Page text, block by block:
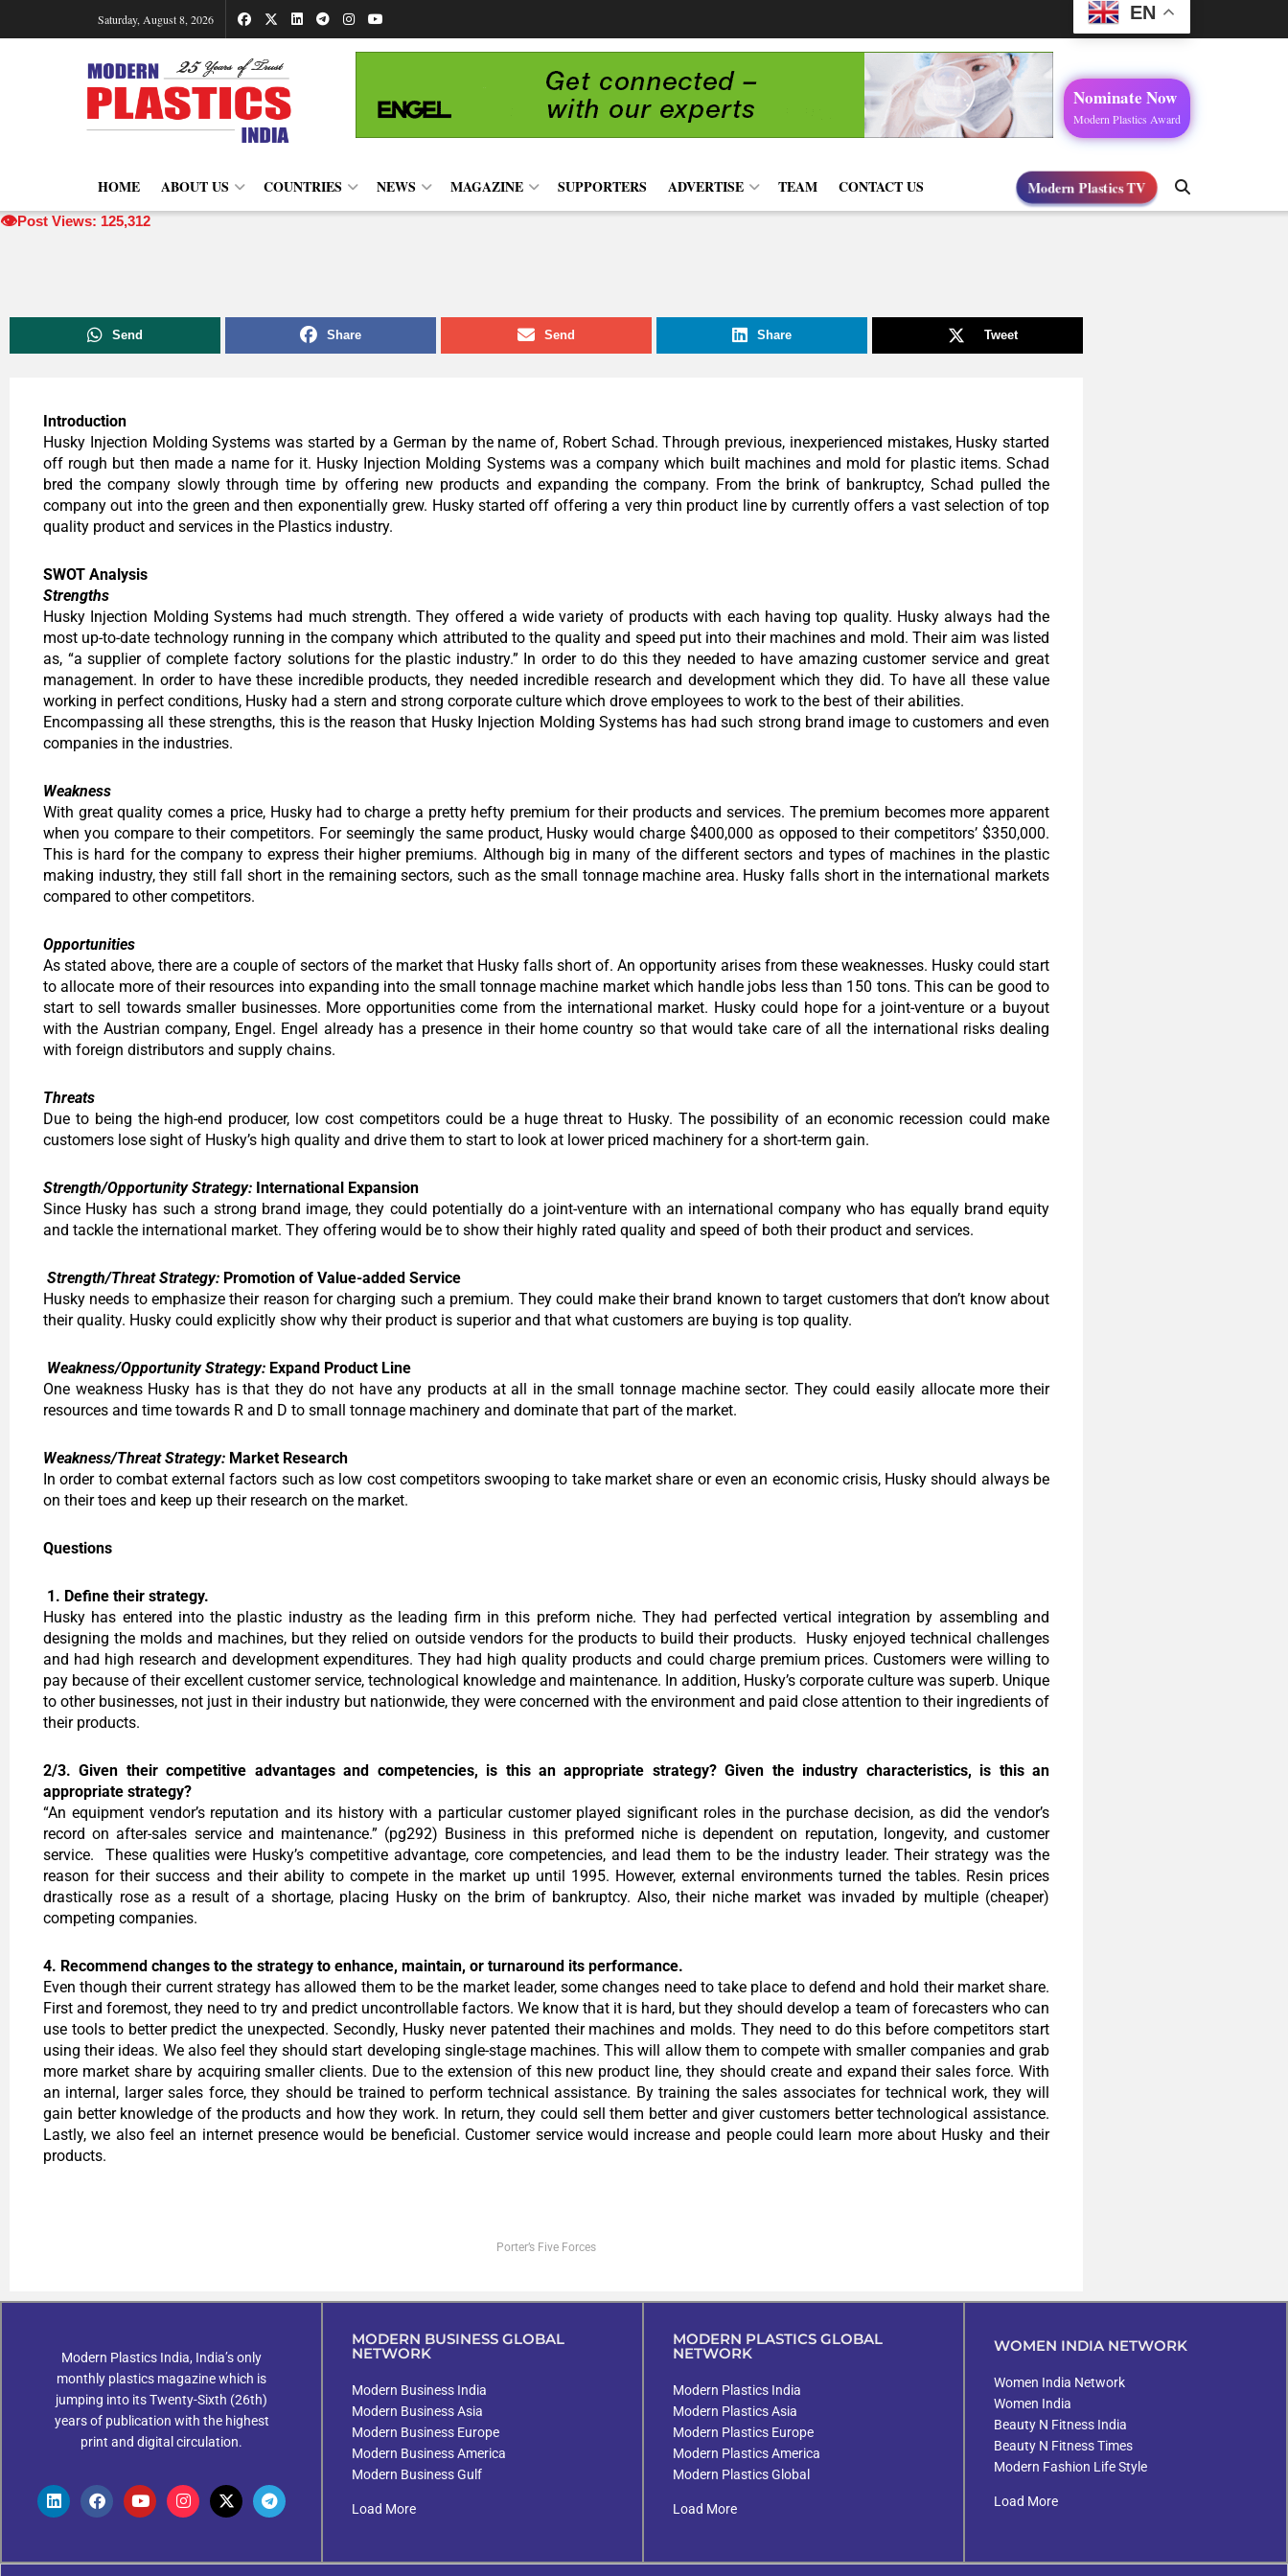
Saturday, August 8, 2026 EN
Nominate Now
Modern Plastics Award
HOME ABOUT US COUNTRIES NEWS MAGAZINE SUPPORTERS ADVERTISE TEAM CONTACT US Modern Plastics TV
👁️Post Views: 125,312
Send Share Send Share Tweet
Introduction
Husky Injection Molding Systems was started by a German by the name of, Robert Schad. Through previous, inexperienced mistakes, Husky started
off rough but then made a name for it. Husky Injection Molding Systems was a company which built machines and mold for plastic items. Schad
bred the company slowly through time by offering new products and expanding the company. From the brink of bankruptcy, Schad pulled the
company out into the green and then exponentially grew. Husky started off offering a very thin product line by currently offers a vast selection of top
quality product and services in the Plastics industry.
SWOT Analysis
Strengths
Husky Injection Molding Systems had much strength. They offered a wide variety of products with each having top quality. Husky always had the
most up-to-date technology running in the company which attributed to the quality and speed put into their machines and mold. Their aim was listed
as, “a supplier of complete factory solutions for the plastic industry.” In order to do this they needed to have amazing customer service and great
management. In order to have these incredible products, they needed incredible research and development which they did. To have all these value
working in perfect conditions, Husky had a stern and strong corporate culture which drove employees to work to the best of their abilities.
Encompassing all these strengths, this is the reason that Husky Injection Molding Systems has had such strong brand image to customers and even
companies in the industries.
Weakness
With great quality comes a price, Husky had to charge a pretty hefty premium for their products and services. The premium becomes more apparent
when you compare to their competitors. For seemingly the same product, Husky would charge $400,000 as opposed to their competitors’ $350,000.
This is hard for the company to express their higher premiums. Although big in many of the different sectors and types of machines in the plastic
making industry, they still fall short in the remaining sectors, such as the small tonnage machine area. Husky falls short in the international markets
compared to other competitors.
Opportunities
As stated above, there are a couple of sectors of the market that Husky falls short of. An opportunity arises from these weaknesses. Husky could start
to allocate more of their resources into expanding into the small tonnage machine market which handle jobs less than 150 tons. This can be good to
start to sell towards smaller businesses. More opportunities come from the international market. Husky could hope for a joint-venture or a buyout
with the Austrian company, Engel. Engel already has a presence in their home country so that would take care of all the international risks dealing
with foreign distributors and supply chains.
Threats
Due to being the high-end producer, low cost competitors could be a huge threat to Husky. The possibility of an economic recession could make
customers lose sight of Husky’s high quality and drive them to start to look at lower priced machinery for a short-term gain.
Strength/Opportunity Strategy: International Expansion
Since Husky has such a strong brand image, they could potentially do a joint-venture with an international company who has equally brand equity
and tackle the international market. They offering would be to show their highly rated quality and speed of both their product and services.
Strength/Threat Strategy: Promotion of Value-added Service
Husky needs to emphasize their reason for charging such a premium. They could make their brand known to target customers that don’t know about
their quality. Husky could explicitly show why their product is superior and that what customers are buying is top quality.
Weakness/Opportunity Strategy: Expand Product Line
One weakness Husky has is that they do not have any products at all in the small tonnage machine sector. They could easily allocate more their
resources and time towards R and D to small tonnage machinery and dominate that part of the market.
Weakness/Threat Strategy: Market Research
In order to combat external factors such as low cost competitors swooping to take market share or even an economic crisis, Husky should always be
on their toes and keep up their research on the market.
Questions
1. Define their strategy.
Husky has entered into the plastic industry as the leading firm in this preform niche. They had perfected vertical integration by assembling and
designing the molds and machines, but they relied on outside vendors for the products to build their products. Husky enjoyed technical challenges
and had high research and development expenditures. They had high quality products and could charge premium prices. Customers were willing to
pay because of their excellent customer service, technological knowledge and maintenance. In addition, Husky’s corporate culture was superb. Unique
to other businesses, not just in their industry but nationwide, they were concerned with the environment and paid close attention to their ingredients of
their products.
2/3. Given their competitive advantages and competencies, is this an appropriate strategy? Given the industry characteristics, is this an
appropriate strategy?
“An equipment vendor’s reputation and its history with a particular customer played significant roles in the purchase decision, as did the vendor’s
record on after-sales service and maintenance.” (pg292) Business in this preformed niche is dependent on reputation, longevity, and customer
service. These qualities were Husky’s competitive advantage, core competencies, and lead them to be the industry leader. Their strategy was the
reason for their success and their ability to compete in the market up until 1995. However, external environments turned the tables. Resin prices
drastically rose as a result of a shortage, placing Husky on the brim of bankruptcy. Also, their niche market was invaded by multiple (cheaper)
competing companies.
4. Recommend changes to the strategy to enhance, maintain, or turnaround its performance.
Even though their current strategy has allowed them to be the market leader, some changes need to take place to defend and hold their market share.
First and foremost, they need to try and predict uncontrollable factors. We know that it is hard, but they should develop a team of forecasters who can
use tools to better predict the unexpected. Secondly, Husky never patented their machines and molds. They need to do this before competitors start
using their ideas. We also feel they should start developing single-stage machines. This will allow them to compete with smaller companies and grab
more market share by acquiring smaller clients. Due to the extension of this new product line, they should create and expand their sales force. With
an internal, larger sales force, they should be trained to perform technical assistance. By training the sales associates for technical work, they will
gain better knowledge of the products and how they work. In return, they could sell them better and giver customers better technological assistance.
Lastly, we also feel an internet presence would be beneficial. Customer service would increase and people could learn more about Husky and their
products.
Porter’s Five Forces
Modern Plastics India, India’s only
monthly plastics magazine which is
jumping into its Twenty-Sixth (26th)
years of publication with the highest
print and digital circulation.
MODERN BUSINESS GLOBAL
NETWORK
Modern Business India
Modern Business Asia
Modern Business Europe
Modern Business America
Modern Business Gulf
Load More
MODERN PLASTICS GLOBAL
NETWORK
Modern Plastics India
Modern Plastics Asia
Modern Plastics Europe
Modern Plastics America
Modern Plastics Global
Load More
WOMEN INDIA NETWORK
Women India Network
Women India
Beauty N Fitness India
Beauty N Fitness Times
Modern Fashion Life Style
Load More